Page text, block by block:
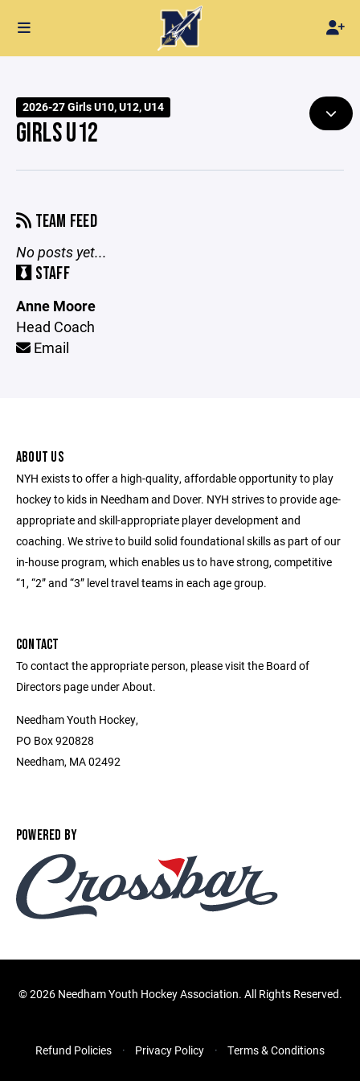
2026-27 Girls U10, U12, U14
GIRLS U12
TEAM FEED
No posts yet...
STAFF
Anne Moore
Head Coach
Email
ABOUT US
NYH exists to offer a high-quality, affordable opportunity to play
hockey to kids in Needham and Dover. NYH strives to provide age-
appropriate and skill-appropriate player development and
coaching. We strive to build solid foundational skills as part of our
in-house program, which enables us to have strong, competitive
“1, “2” and “3” level travel teams in each age group.
CONTACT
To contact the appropriate person, please visit the Board of
Directors page under About.
Needham Youth Hockey,
PO Box 920828
Needham, MA 02492
POWERED BY
©2026 Needham Youth Hockey Association. All Rights Reserved.
Refund Policies Privacy Policy Terms & Conditions